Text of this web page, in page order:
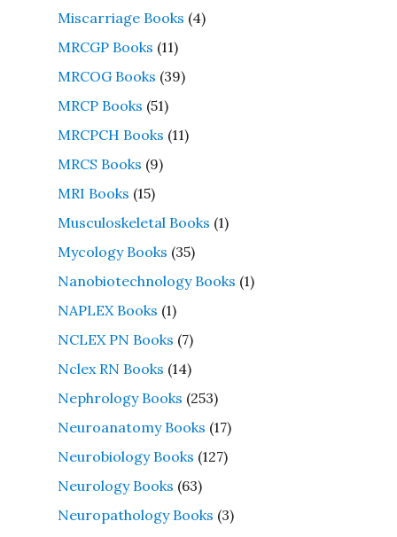
Miscarriage Books (4)
MRCGP Books (11)
MRCOG Books (39)
MRCP Books (51)
MRCPCH Books (11)
MRCS Books (9)
MRI Books (15)
Musculoskeletal Books (1)
Mycology Books (35)
Nanobiotechnology Books (1)
NAPLEX Books (1)
NCLEX PN Books (7)
Nclex RN Books (14)
Nephrology Books (253)
Neuroanatomy Books (17)
Neurobiology Books (127)
Neurology Books (63)
Neuropathology Books (3)